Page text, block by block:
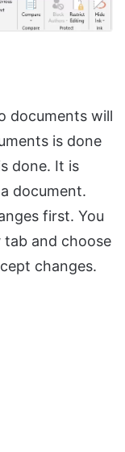
documents will
is done
done. It is
document.
first. You
tab and choose
changes.